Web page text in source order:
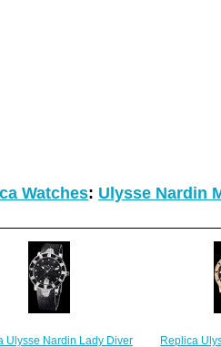
Watches: Ulysse Nardin
Ulysse Nardin Lady Diver
Replica